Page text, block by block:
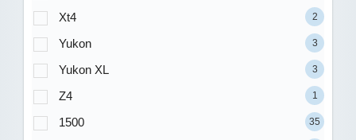
Xt4 2
Yukon 3
Yukon XL 3
Z4 1
1500 35